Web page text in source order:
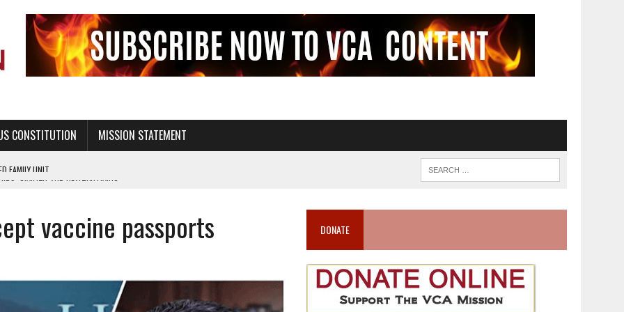
CONSTITUTION MISSION STATEMENT
CIVILITY, AND HEALTHY LIVING
A NATIONAL CHURCH AS THE CHURCH OF ENGLAND
TO LIFE FOR THE BABY IN THE WOMB
ABSTINENCE ONLY EDUCATION AND PROGRAMS SUCH AS TRUE LOVE WAITS
vaccine passports DONATE